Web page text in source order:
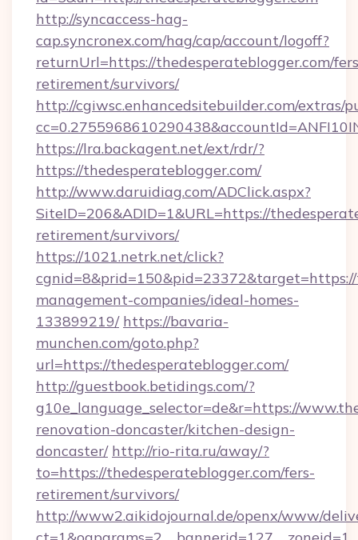
http://syncaccess-hag-
cap.syncronex.com/hag/cap/account/logoff?
returnUrl=https://thedesperateblogger.com/
retirement/survivors/
http://cgiwsc.enhancedsitebuilder.com/extras/
https://lra.backagent.net/ext/rdr/?
https://thedesperateblogger.com/
http://www.daruidiag.com/ADClick.aspx?
SiteID=206&ADID=1&URL=https://
retirement/survivors/
https://1021.netrk.net/click?
management-companies/ideal-homes-
133899219/ https://bavaria-
munchen.com/goto.php?
url=https://thedesperateblogger.com/
http://guestbook.betidings.com/?
g10e_language_selector=de&r=https://
renovation-doncaster/kitchen-design-
doncaster/ http://rio-rita.ru/away/?
to=https://thedesperateblogger.com/fers-
retirement/survivors/
http://www2.aikidojournal.de/openx/www/